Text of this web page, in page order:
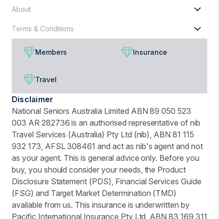
About
Terms & Conditions
Members Insurance
Travel
Disclaimer
National Seniors Australia Limited ABN 89 050 523
003 AR 282736 is an authorised representative of nib
Travel Services (Australia) Pty Ltd (nib), ABN 81 115
932 173, AFSL 308461 and act as nib's agent and not
as your agent. This is general advice only. Before you
buy, you should consider your needs, the Product
Disclosure Statement (PDS), Financial Services Guide
(FSG) and Target Market Determination (TMD)
available from us. This insurance is underwritten by
Pacific International Insurance Pty Ltd, ABN 83 169 311